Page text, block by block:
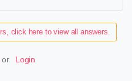
click here to view all answers.
or Login